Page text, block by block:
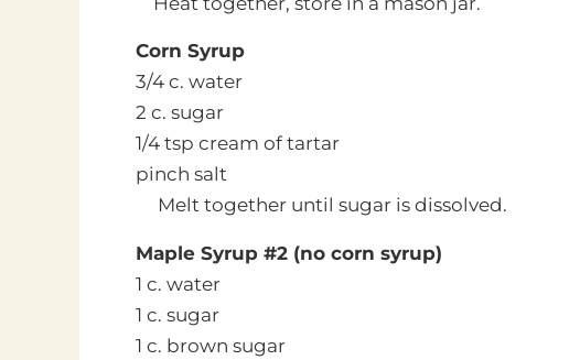
Corn Syrup
3/4 c. water
2 c. sugar
1/4 tsp cream of tartar
pinch salt
Melt together until sugar is dissolved.
Maple Syrup #2 (no corn syrup)
1 c. water
1 c. sugar
1 c. brown sugar